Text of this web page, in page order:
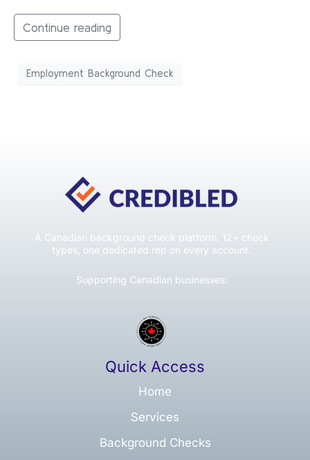
Continue reading
Employment Background Check
A Canadian background check platform. 12+ check
types, one dedicated rep on every account.
Supporting Canadian businesses:
Quick Access
Home
Services
Background Checks